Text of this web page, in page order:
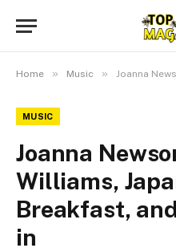
Home » Music » Joanna Newsom,
MUSIC
Joanna
Williams,
Breakfast,
in